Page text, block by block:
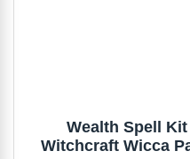
Wealth Spell Kit Ritual Magic Money
Witchcraft Wicca